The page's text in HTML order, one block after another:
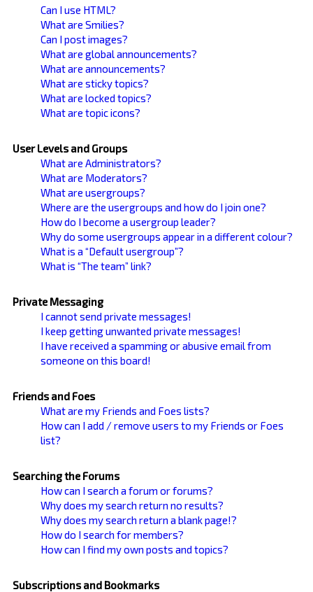
Can I use HTML?
What are Smilies?
Can I post images?
What are global announcements?
What are announcements?
What are sticky topics?
What are locked topics?
What are topic icons?
User Levels and Groups
What are Administrators?
What are Moderators?
What are usergroups?
Where are the usergroups and how do I join one?
How do I become a usergroup leader?
Why do some usergroups appear in a different colour?
What is a “Default usergroup”?
What is “The team” link?
Private Messaging
I cannot send private messages!
I keep getting unwanted private messages!
I have received a spamming or abusive email from
someone on this board!
Friends and Foes
What are my Friends and Foes lists?
How can I add / remove users to my Friends or Foes
list?
Searching the Forums
How can I search a forum or forums?
Why does my search return no results?
Why does my search return a blank page!?
How do I search for members?
How can I find my own posts and topics?
Subscriptions and Bookmarks